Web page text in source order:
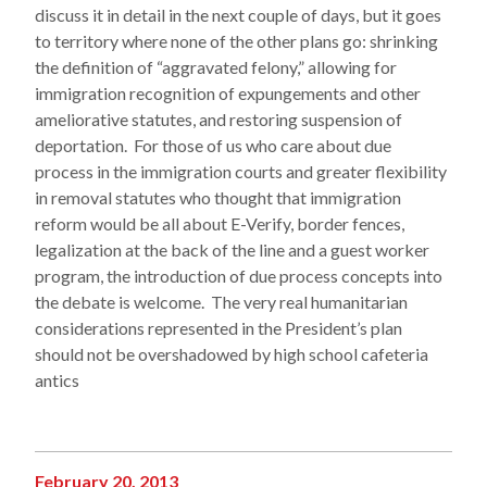
discuss it in detail in the next couple of days, but it goes
to territory where none of the other plans go: shrinking
the definition of “aggravated felony,” allowing for
immigration recognition of expungements and other
ameliorative statutes, and restoring suspension of
deportation. For those of us who care about due
process in the immigration courts and greater flexibility
in removal statutes who thought that immigration
reform would be all about E-Verify, border fences,
legalization at the back of the line and a guest worker
program, the introduction of due process concepts into
the debate is welcome. The very real humanitarian
considerations represented in the President’s plan
should not be overshadowed by high school cafeteria
antics
February 20, 2013